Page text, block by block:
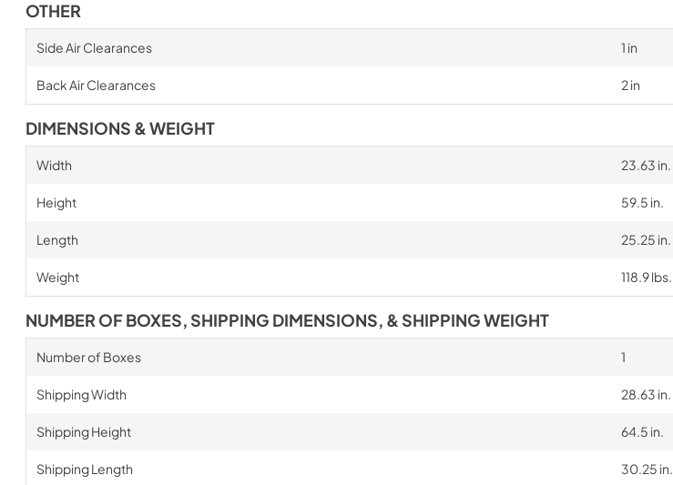
OTHER
Side Air Clearances 1 in
Back Air Clearances 2 in
DIMENSIONS & WEIGHT
Width 23.63 in.
Height 59.5 in.
Length 25.25 in.
Weight 118.9 lbs.
NUMBER OF BOXES, SHIPPING DIMENSIONS, & SHIPPING WEIGHT
Number of Boxes 1
Shipping Width 28.63 in.
Shipping Height 64.5 in.
Shipping Length 30.25 in.